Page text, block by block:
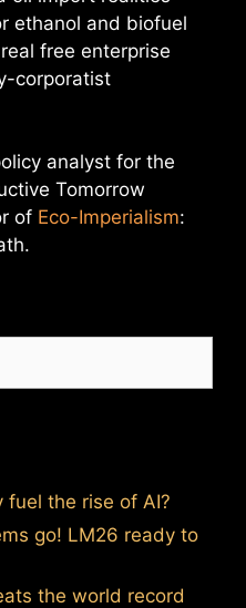
ethanol and biofuel
free enterprise
corporatist
analyst for the
Tomorrow
of Eco-Imperialism:
fuel the rise of AI?
go! LM26 ready to
the world record